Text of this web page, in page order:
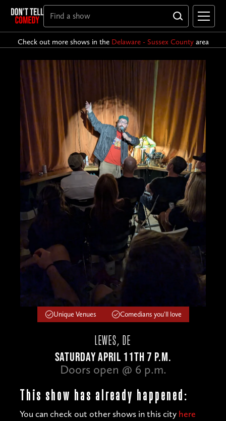
Check out more shows in the Delaware - Sussex Countyarea
Unique Venues Comedians you'll love
LEWES, DE
SATURDAY APRIL 11TH 7 P.M.
Doors open @ 6 p.m.
This show has already happened:
You can check out other shows in this city here